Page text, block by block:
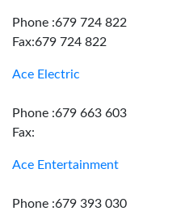
Phone :679 724 822
Fax:679 724 822
Ace Electric
Phone :679 663 603
Fax:
Ace Entertainment
Phone :679 393 030